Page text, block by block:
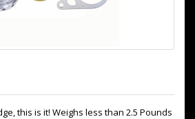
this is it! Weighs less than 2.5 Pounds